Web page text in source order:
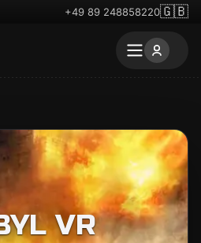
+49 89 248858220🇬🇧
VR